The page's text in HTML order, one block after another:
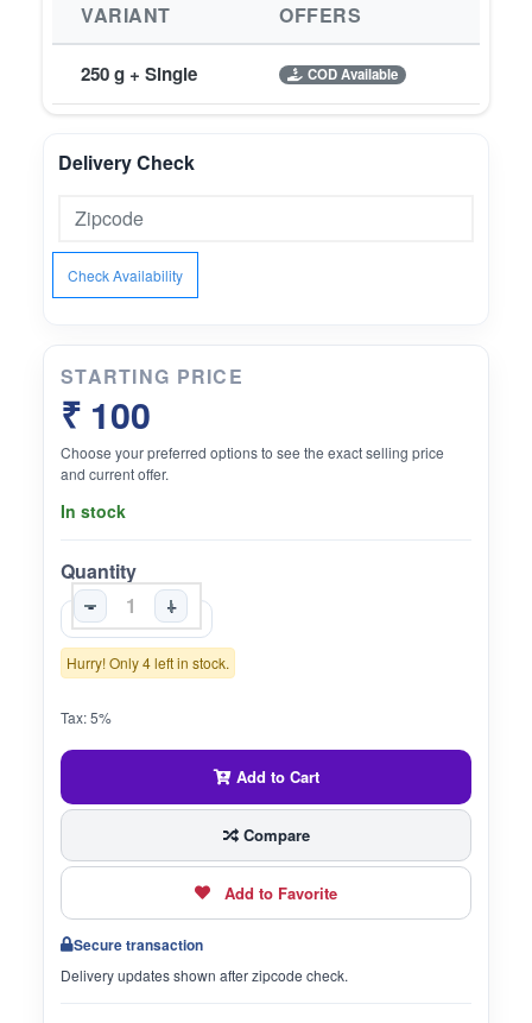
VARIANT OFFERS
250 g + Single COD Available
Delivery Check
Check Availability
STARTING PRICE
₹ 100
Choose your preferred options to see the exact selling price
and current offer.
In stock
Quantity
-
+
Hurry! Only 4 left in stock.
Tax: 5%
Add to Cart
Compare
Add to Favorite
Secure transaction
Delivery updates shown after zipcode check.